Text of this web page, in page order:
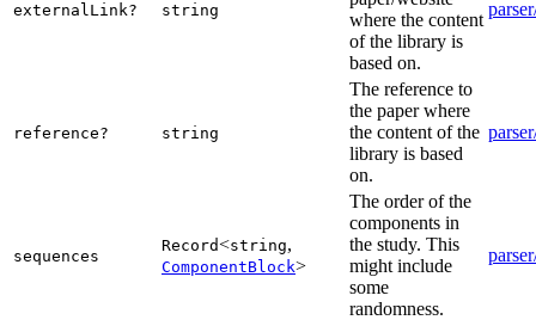
externalLink? string
where the content
of the library is
based on.
reference? string
The reference to
the paper where
the content of the
library is based
on.
sequences
Record<string,
ComponentBlock>
The order of the
components in
the study. This
might include
some
randomness.